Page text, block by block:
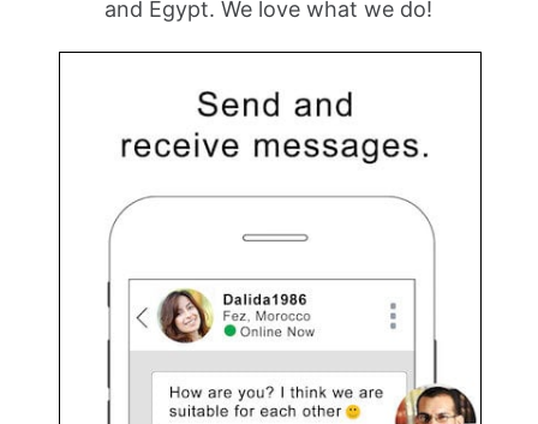
and Egypt. We love what we do!